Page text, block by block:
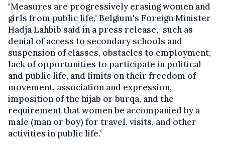
"Measures are progressively erasing women and
girls from public life," Belgium's Foreign Minister
Hadja Lahbib said in a press release, "such as
denial of access to secondary schools and
suspension of classes, obstacles to employment,
lack of opportunities to participate in political
and public life, and limits on their freedom of
movement, association and expression,
imposition of the hijab or burqa, and the
requirement that women be accompanied by a
male (man or boy) for travel, visits, and other
activities in public life."